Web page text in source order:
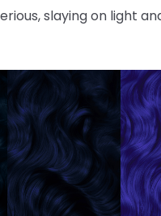
slaying on light